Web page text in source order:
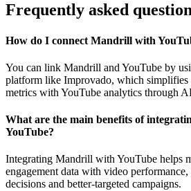
Frequently asked
How do I connect Mandrill with
You can link Mandrill and YouTube by
platform like Improvado, which simplifies
metrics with YouTube analytics through
What are the main benefits of
YouTube?
Integrating Mandrill with YouTube helps
engagement data with video
decisions and better-targeted campaigns.